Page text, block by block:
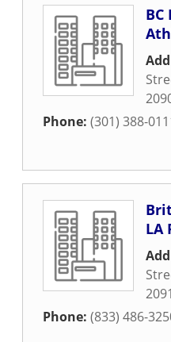
Phone: (301) 388-
LA
Phone: (833) 486-